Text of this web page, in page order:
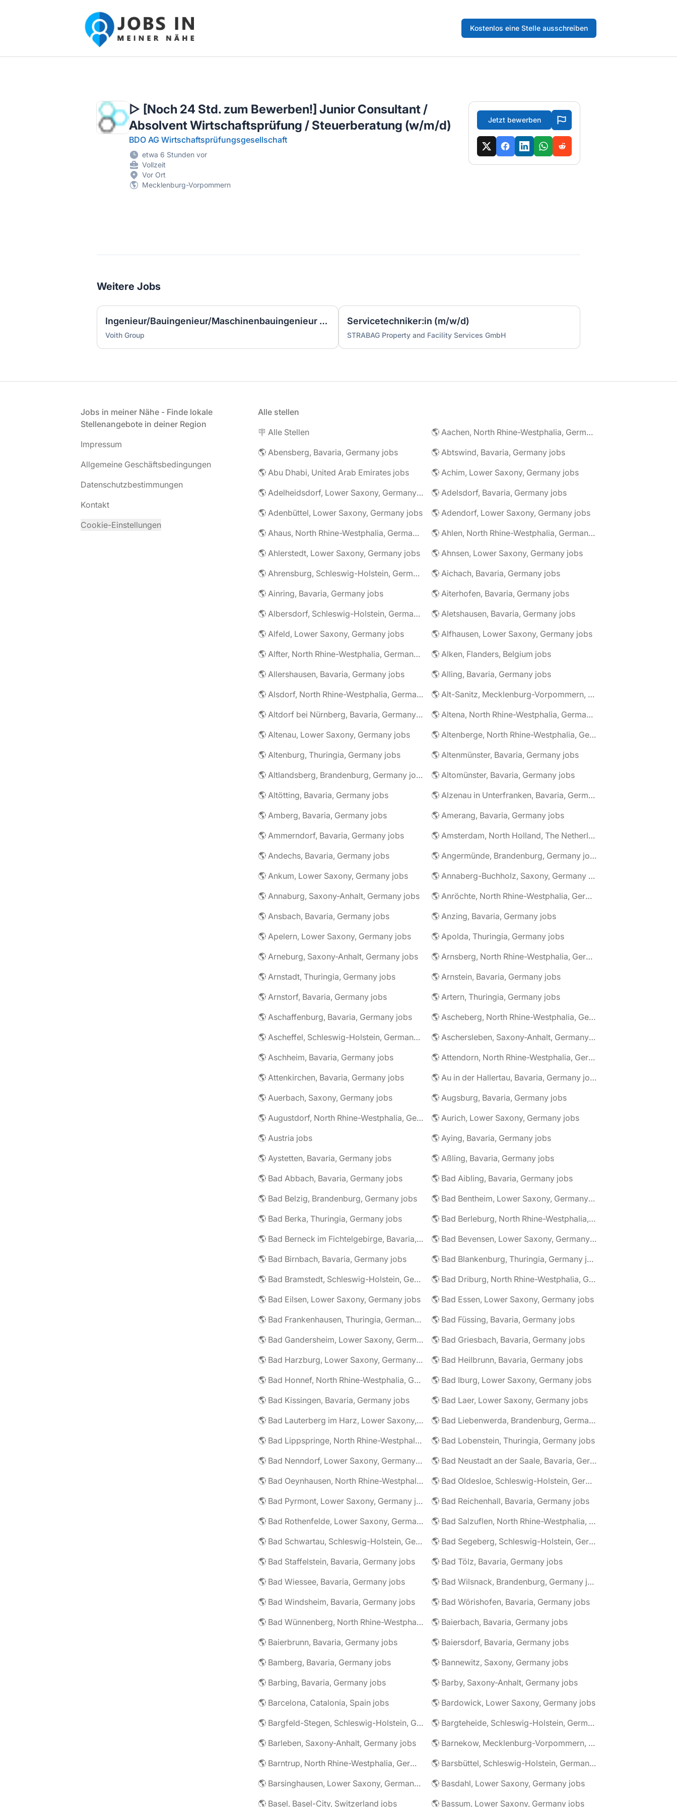
Jobs in meiner Nähe - Finde lokale Stellenangebote in deiner Region
Kostenlos eine Stelle ausschreiben
▷ [Noch 24 Std. zum Bewerben!] Junior Consultant /
Absolvent Wirtschaftsprüfung / Steuerberatung (w/m/d)
BDO AG Wirtschaftsprüfungsgesellschaft
etwa 6 Stunden vor
Vollzeit
Vor Ort
Mecklenburg-Vorpommern
Jetzt bewerben
Weitere Jobs
Ingenieur/Bauingenieur/Maschinenbauingenieur (m|w|d) für Stahlwasserbau
Voith Group
Servicetechniker:in (m/w/d)
STRABAG Property and Facility Services GmbH
Jobs in meiner Nähe - Finde lokale
Stellenangebote in deiner Region
Impressum
Allgemeine Geschäftsbedingungen
Datenschutzbestimmungen
Kontakt
Cookie-Einstellungen
Alle stellen
🪧 Alle Stellen
🌎 Aachen, North Rhine-Westphalia, Germany jobs
🌎 Abensberg, Bavaria, Germany jobs
🌎 Abtswind, Bavaria, Germany jobs
🌎 Abu Dhabi, United Arab Emirates jobs
🌎 Achim, Lower Saxony, Germany jobs
🌎 Adelheidsdorf, Lower Saxony, Germany jobs
🌎 Adelsdorf, Bavaria, Germany jobs
🌎 Adenbüttel, Lower Saxony, Germany jobs
🌎 Adendorf, Lower Saxony, Germany jobs
🌎 Ahaus, North Rhine-Westphalia, Germany jobs
🌎 Ahlen, North Rhine-Westphalia, Germany jobs
🌎 Ahlerstedt, Lower Saxony, Germany jobs
🌎 Ahnsen, Lower Saxony, Germany jobs
🌎 Ahrensburg, Schleswig-Holstein, Germany jobs
🌎 Aichach, Bavaria, Germany jobs
🌎 Ainring, Bavaria, Germany jobs
🌎 Aiterhofen, Bavaria, Germany jobs
🌎 Albersdorf, Schleswig-Holstein, Germany jobs
🌎 Aletshausen, Bavaria, Germany jobs
🌎 Alfeld, Lower Saxony, Germany jobs
🌎 Alfhausen, Lower Saxony, Germany jobs
🌎 Alfter, North Rhine-Westphalia, Germany jobs
🌎 Alken, Flanders, Belgium jobs
🌎 Allershausen, Bavaria, Germany jobs
🌎 Alling, Bavaria, Germany jobs
🌎 Alsdorf, North Rhine-Westphalia, Germany jobs
🌎 Alt-Sanitz, Mecklenburg-Vorpommern, Germany jobs
🌎 Altdorf bei Nürnberg, Bavaria, Germany jobs
🌎 Altena, North Rhine-Westphalia, Germany jobs
🌎 Altenau, Lower Saxony, Germany jobs
🌎 Altenberge, North Rhine-Westphalia, Germany jobs
🌎 Altenburg, Thuringia, Germany jobs
🌎 Altenmünster, Bavaria, Germany jobs
🌎 Altlandsberg, Brandenburg, Germany jobs
🌎 Altomünster, Bavaria, Germany jobs
🌎 Altötting, Bavaria, Germany jobs
🌎 Alzenau in Unterfranken, Bavaria, Germany jobs
🌎 Amberg, Bavaria, Germany jobs
🌎 Amerang, Bavaria, Germany jobs
🌎 Ammerndorf, Bavaria, Germany jobs
🌎 Amsterdam, North Holland, The Netherlands jobs
🌎 Andechs, Bavaria, Germany jobs
🌎 Angermünde, Brandenburg, Germany jobs
🌎 Ankum, Lower Saxony, Germany jobs
🌎 Annaberg-Buchholz, Saxony, Germany jobs
🌎 Annaburg, Saxony-Anhalt, Germany jobs
🌎 Anröchte, North Rhine-Westphalia, Germany jobs
🌎 Ansbach, Bavaria, Germany jobs
🌎 Anzing, Bavaria, Germany jobs
🌎 Apelern, Lower Saxony, Germany jobs
🌎 Apolda, Thuringia, Germany jobs
🌎 Arneburg, Saxony-Anhalt, Germany jobs
🌎 Arnsberg, North Rhine-Westphalia, Germany jobs
🌎 Arnstadt, Thuringia, Germany jobs
🌎 Arnstein, Bavaria, Germany jobs
🌎 Arnstorf, Bavaria, Germany jobs
🌎 Artern, Thuringia, Germany jobs
🌎 Aschaffenburg, Bavaria, Germany jobs
🌎 Ascheberg, North Rhine-Westphalia, Germany jobs
🌎 Ascheffel, Schleswig-Holstein, Germany jobs
🌎 Aschersleben, Saxony-Anhalt, Germany jobs
🌎 Aschheim, Bavaria, Germany jobs
🌎 Attendorn, North Rhine-Westphalia, Germany jobs
🌎 Attenkirchen, Bavaria, Germany jobs
🌎 Au in der Hallertau, Bavaria, Germany jobs
🌎 Auerbach, Saxony, Germany jobs
🌎 Augsburg, Bavaria, Germany jobs
🌎 Augustdorf, North Rhine-Westphalia, Germany jobs
🌎 Aurich, Lower Saxony, Germany jobs
🌎 Austria jobs
🌎 Aying, Bavaria, Germany jobs
🌎 Aystetten, Bavaria, Germany jobs
🌎 Aßling, Bavaria, Germany jobs
🌎 Bad Abbach, Bavaria, Germany jobs
🌎 Bad Aibling, Bavaria, Germany jobs
🌎 Bad Belzig, Brandenburg, Germany jobs
🌎 Bad Bentheim, Lower Saxony, Germany jobs
🌎 Bad Berka, Thuringia, Germany jobs
🌎 Bad Berleburg, North Rhine-Westphalia, Germany jobs
🌎 Bad Berneck im Fichtelgebirge, Bavaria, Germany jobs
🌎 Bad Bevensen, Lower Saxony, Germany jobs
🌎 Bad Birnbach, Bavaria, Germany jobs
🌎 Bad Blankenburg, Thuringia, Germany jobs
🌎 Bad Bramstedt, Schleswig-Holstein, Germany jobs
🌎 Bad Driburg, North Rhine-Westphalia, Germany jobs
🌎 Bad Eilsen, Lower Saxony, Germany jobs
🌎 Bad Essen, Lower Saxony, Germany jobs
🌎 Bad Frankenhausen, Thuringia, Germany jobs
🌎 Bad Füssing, Bavaria, Germany jobs
🌎 Bad Gandersheim, Lower Saxony, Germany jobs
🌎 Bad Griesbach, Bavaria, Germany jobs
🌎 Bad Harzburg, Lower Saxony, Germany jobs
🌎 Bad Heilbrunn, Bavaria, Germany jobs
🌎 Bad Honnef, North Rhine-Westphalia, Germany jobs
🌎 Bad Iburg, Lower Saxony, Germany jobs
🌎 Bad Kissingen, Bavaria, Germany jobs
🌎 Bad Laer, Lower Saxony, Germany jobs
🌎 Bad Lauterberg im Harz, Lower Saxony, Germany jobs
🌎 Bad Liebenwerda, Brandenburg, Germany jobs
🌎 Bad Lippspringe, North Rhine-Westphalia, Germany jobs
🌎 Bad Lobenstein, Thuringia, Germany jobs
🌎 Bad Nenndorf, Lower Saxony, Germany jobs
🌎 Bad Neustadt an der Saale, Bavaria, Germany jobs
🌎 Bad Oeynhausen, North Rhine-Westphalia, Germany jobs
🌎 Bad Oldesloe, Schleswig-Holstein, Germany jobs
🌎 Bad Pyrmont, Lower Saxony, Germany jobs
🌎 Bad Reichenhall, Bavaria, Germany jobs
🌎 Bad Rothenfelde, Lower Saxony, Germany jobs
🌎 Bad Salzuflen, North Rhine-Westphalia, Germany jobs
🌎 Bad Schwartau, Schleswig-Holstein, Germany jobs
🌎 Bad Segeberg, Schleswig-Holstein, Germany jobs
🌎 Bad Staffelstein, Bavaria, Germany jobs
🌎 Bad Tölz, Bavaria, Germany jobs
🌎 Bad Wiessee, Bavaria, Germany jobs
🌎 Bad Wilsnack, Brandenburg, Germany jobs
🌎 Bad Windsheim, Bavaria, Germany jobs
🌎 Bad Wörishofen, Bavaria, Germany jobs
🌎 Bad Wünnenberg, North Rhine-Westphalia, Germany jobs
🌎 Baierbach, Bavaria, Germany jobs
🌎 Baierbrunn, Bavaria, Germany jobs
🌎 Baiersdorf, Bavaria, Germany jobs
🌎 Bamberg, Bavaria, Germany jobs
🌎 Bannewitz, Saxony, Germany jobs
🌎 Barbing, Bavaria, Germany jobs
🌎 Barby, Saxony-Anhalt, Germany jobs
🌎 Barcelona, Catalonia, Spain jobs
🌎 Bardowick, Lower Saxony, Germany jobs
🌎 Bargfeld-Stegen, Schleswig-Holstein, Germany jobs
🌎 Bargteheide, Schleswig-Holstein, Germany jobs
🌎 Barleben, Saxony-Anhalt, Germany jobs
🌎 Barnekow, Mecklenburg-Vorpommern, Germany jobs
🌎 Barntrup, North Rhine-Westphalia, Germany jobs
🌎 Barsbüttel, Schleswig-Holstein, Germany jobs
🌎 Barsinghausen, Lower Saxony, Germany jobs
🌎 Basdahl, Lower Saxony, Germany jobs
🌎 Basel, Basel-City, Switzerland jobs
🌎 Bassum, Lower Saxony, Germany jobs